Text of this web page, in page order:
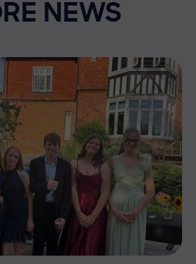
NEWS